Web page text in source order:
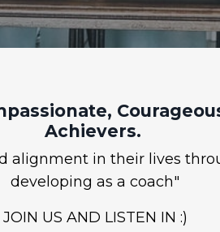
Achievers.
alignment in their lives
developing as a coach"
JOIN US AND LISTEN IN :)